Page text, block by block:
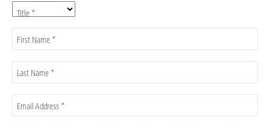
Title *
First Name *
Last Name *
Email Address *